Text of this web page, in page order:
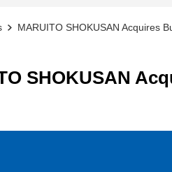
MARUITO SHOKUSAN Acquires
SHOKUSAN